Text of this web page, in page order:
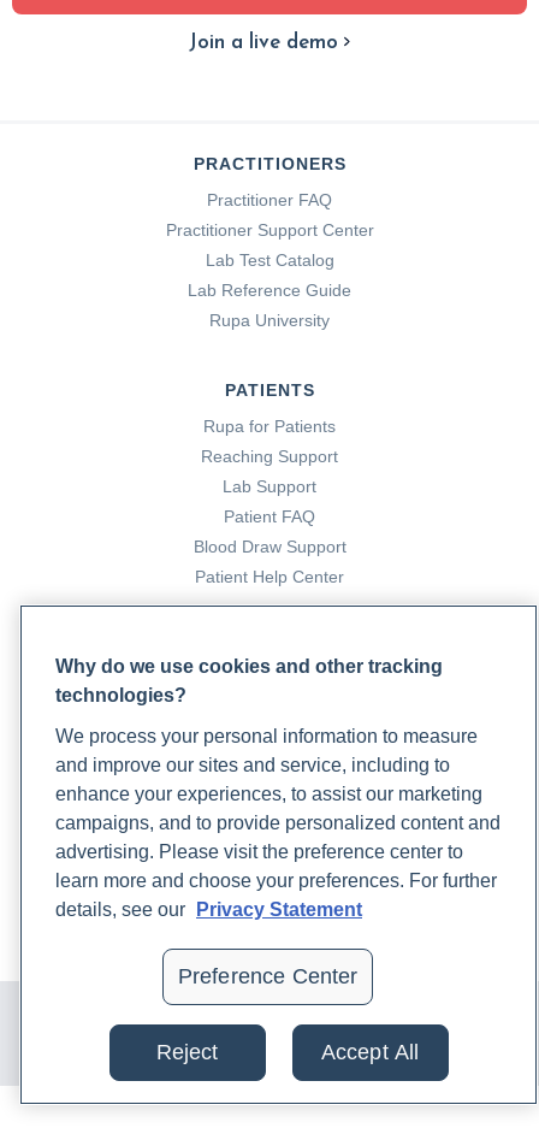
Join a live demo
PRACTITIONERS
Practitioner FAQ
Practitioner Support Center
Lab Test Catalog
Lab Reference Guide
Rupa University
PATIENTS
Rupa for Patients
Reaching Support
Lab Support
Patient FAQ
Blood Draw Support
Patient Help Center
COMPANY
Updates
Podcast
Contact Us
© 2024 Rupa, Inc. Made with 💙. All rights reserved |
Policy|Terms of Use and Sale|Refund Policy
Why do we use cookies and other tracking
technologies?
We process your personal information to measure
and improve our sites and service, including to
enhance your experiences, to assist our marketing
campaigns, and to provide personalized content and
advertising. Please visit the preference center to
learn more and choose your preferences. For further
details, see our
Privacy Statement
Preference Center
Reject Accept All